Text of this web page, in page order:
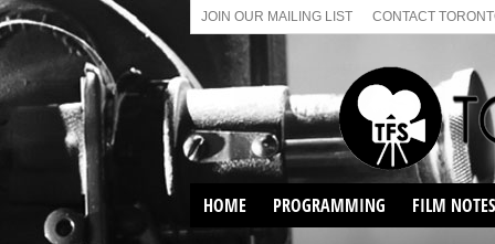
JOIN OUR MAILING LIST CONTACT
HOME PROGRAMMING FILM NOTES